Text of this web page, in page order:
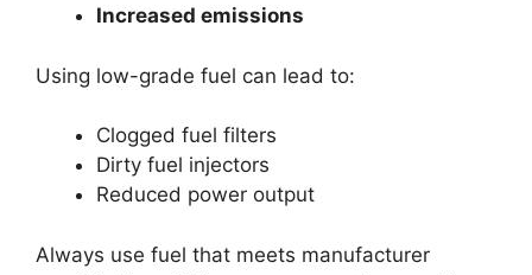
Increased emissions
Using low-grade fuel can lead to:
Clogged fuel filters
Dirty fuel injectors
Reduced power output
Always use fuel that meets manufacturer